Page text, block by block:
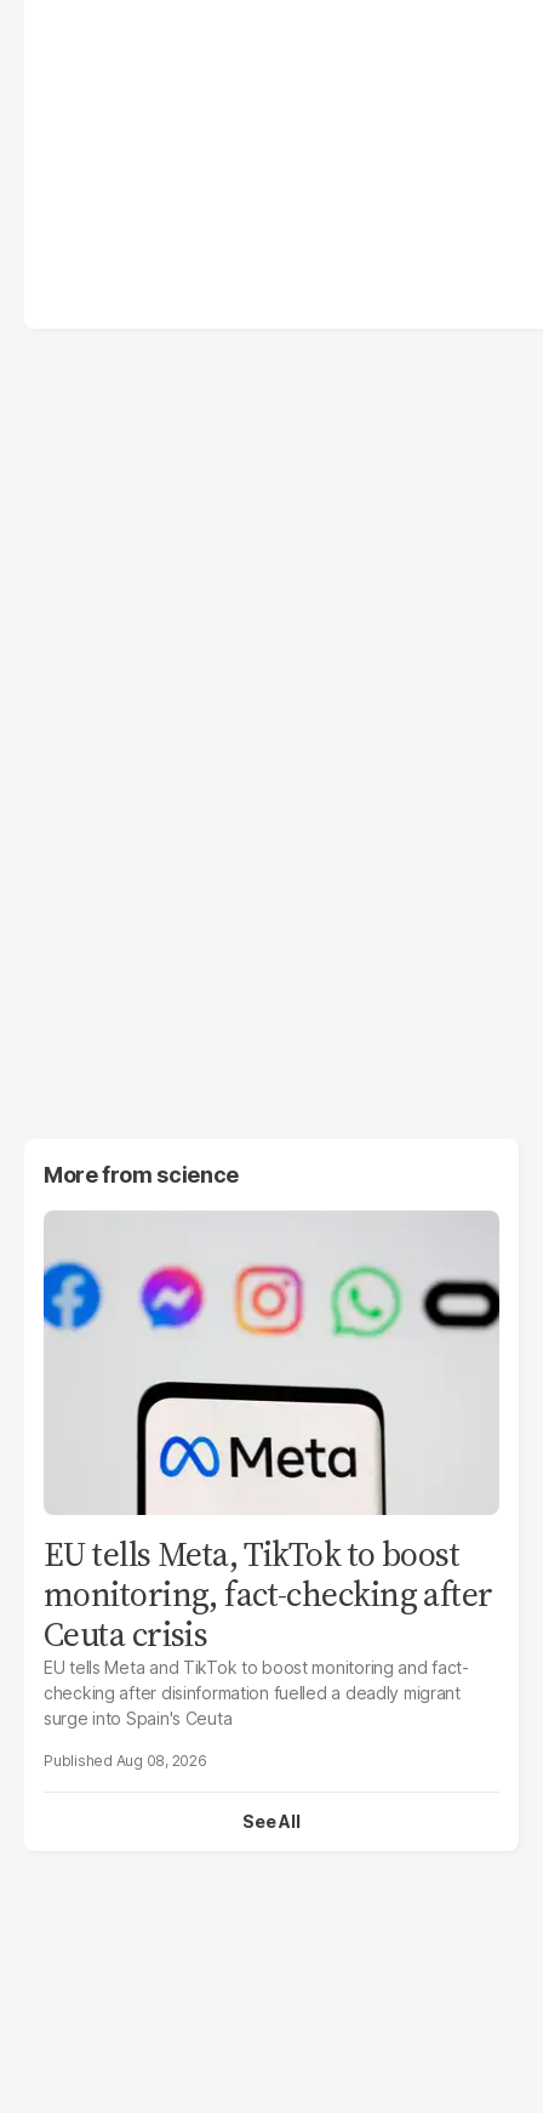
More from science
EU tells Meta, TikTok to boost
monitoring, fact-checking after
Ceuta crisis
EU tells Meta and TikTok to boost monitoring and fact-
checking after disinformation fuelled a deadly migrant
surge into Spain's Ceuta
Aug 08, 2026
See All